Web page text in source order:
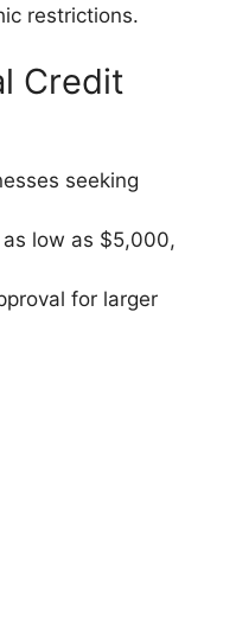
restrictions.
Credit
seeking
as low as $5,000,
for larger